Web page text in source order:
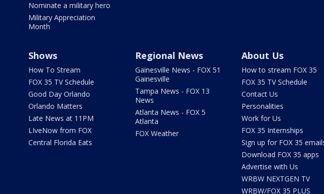
Nominate a military hero
Military Appreciation
Month
Shows
How To Stream
FOX 35 TV Schedule
Good Day Orlando
Orlando Matters
Late News at 11PM
LIveNow from FOX
Central Florida Eats
Regional News
Gainesville News - FOX 51
Gainesville
Tampa News - FOX 13
News
Atlanta News - FOX 5
Atlanta
FOX Weather
About Us
How to stream FOX 35
FOX 35 TV Schedule
Contact Us
Personalities
Work for Us
FOX 35 Internships
Sign up for FOX 35
Download FOX 35 apps
Advertise with Us
WRBW NEXTGEN TV
WRBW/FOX 35 PLUS